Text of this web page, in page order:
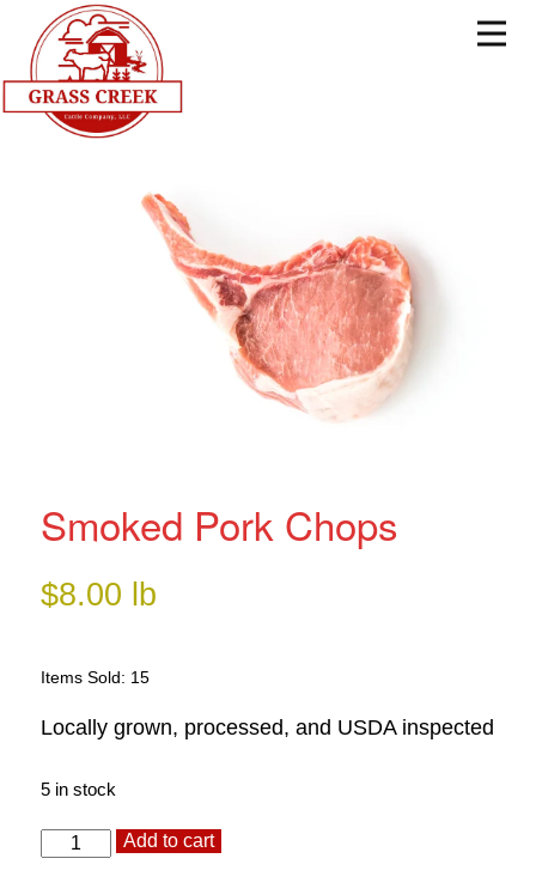
Smoked Pork Chops
$8.00 lb
Items Sold: 15
Locally grown, processed, and USDA inspected
5 in stock
Smoked
Pork
Add to cart